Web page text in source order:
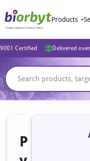
Products
Certified Delivered
P